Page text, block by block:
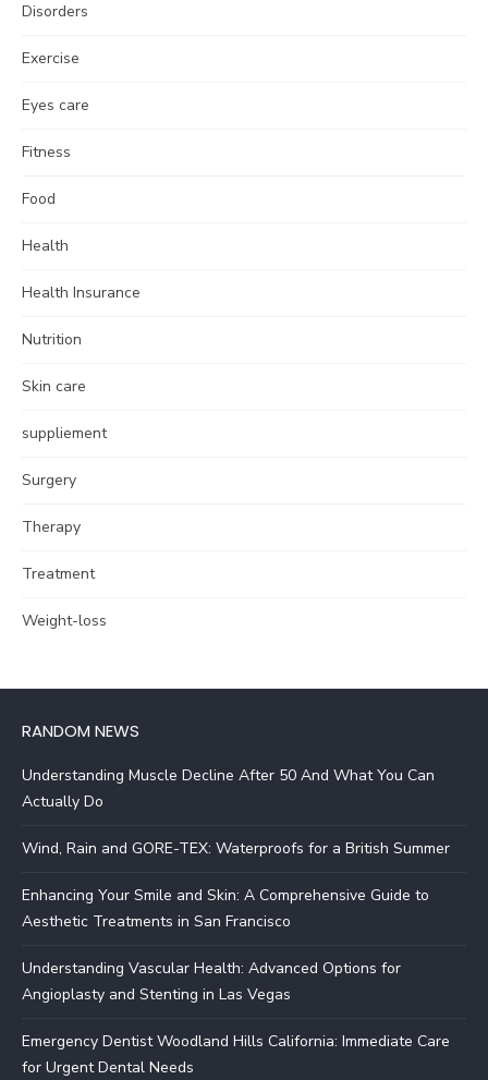
Disorders
Exercise
Eyes care
Fitness
Food
Health
Health Insurance
Nutrition
Skin care
suppliement
Surgery
Therapy
Treatment
Weight-loss
RANDOM NEWS
Understanding Muscle Decline After 50 And What You Can
Actually Do
Wind, Rain and GORE-TEX: Waterproofs for a British Summer
Enhancing Your Smile and Skin: A Comprehensive Guide to
Aesthetic Treatments in San Francisco
Understanding Vascular Health: Advanced Options for
Angioplasty and Stenting in Las Vegas
Emergency Dentist Woodland Hills California: Immediate Care
for Urgent Dental Needs